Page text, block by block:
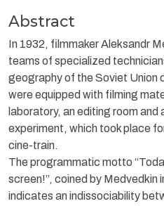
Abstract
In 1932, filmmaker Aleksandr
teams of specialized
geography of the Soviet Union
were equipped with filming
laboratory, an editing room and
experiment, which took place
cine-train.
The programmatic motto
screen!”, coined by Medvedkin
indicates an indissociability